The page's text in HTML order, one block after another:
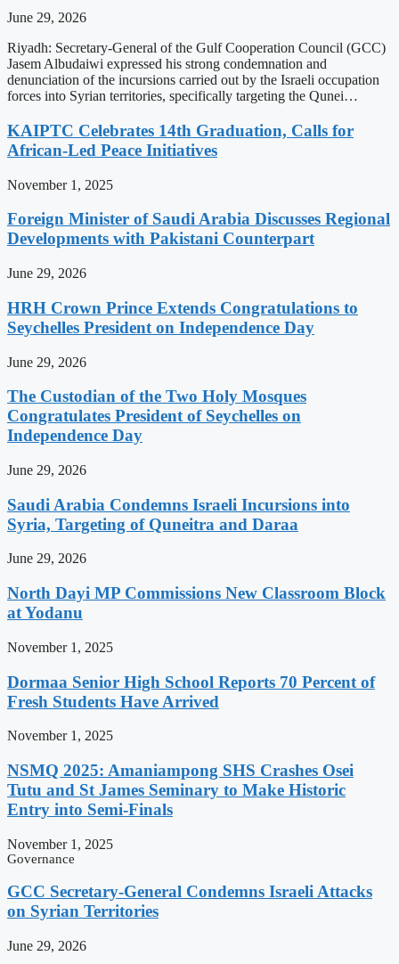
June 29, 2026
Riyadh: Secretary-General of the Gulf Cooperation Council (GCC)
Jasem Albudaiwi expressed his strong condemnation and
denunciation of the incursions carried out by the Israeli occupation
forces into Syrian territories, specifically targeting the Qunei…
KAIPTC Celebrates 14th Graduation, Calls for
African-Led Peace Initiatives
November 1, 2025
Foreign Minister of Saudi Arabia Discusses Regional
Developments with Pakistani Counterpart
June 29, 2026
HRH Crown Prince Extends Congratulations to
Seychelles President on Independence Day
June 29, 2026
The Custodian of the Two Holy Mosques
Congratulates President of Seychelles on
Independence Day
June 29, 2026
Saudi Arabia Condemns Israeli Incursions into
Syria, Targeting of Quneitra and Daraa
June 29, 2026
North Dayi MP Commissions New Classroom Block
at Yodanu
November 1, 2025
Dormaa Senior High School Reports 70 Percent of
Fresh Students Have Arrived
November 1, 2025
NSMQ 2025: Amaniampong SHS Crashes Osei
Tutu and St James Seminary to Make Historic
Entry into Semi-Finals
November 1, 2025
Governance
GCC Secretary-General Condemns Israeli Attacks
on Syrian Territories
June 29, 2026